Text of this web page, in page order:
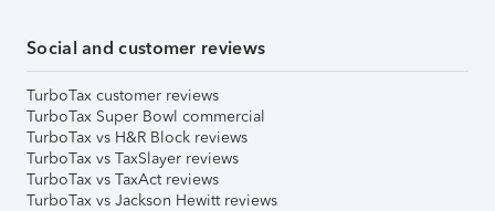
Social and customer reviews
TurboTax customer reviews
TurboTax Super Bowl commercial
TurboTax vs H&R Block reviews
TurboTax vs TaxSlayer reviews
TurboTax vs TaxAct reviews
TurboTax vs Jackson Hewitt reviews